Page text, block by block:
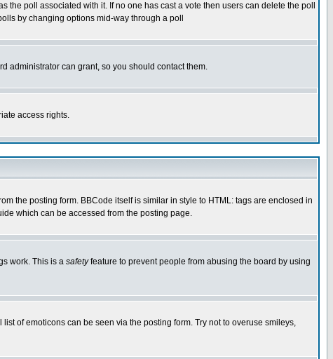
poll associated with it. If no one has cast a vote then users can delete the poll
by changing options mid-way through a poll
administrator can grant, so you should contact them.
access rights.
the posting form. BBCode itself is similar in style to HTML: tags are enclosed in
which can be accessed from the posting page.
work. This is a safetyfeature to prevent people from abusing the board by using
of emoticons can be seen via the posting form. Try not to overuse smileys,